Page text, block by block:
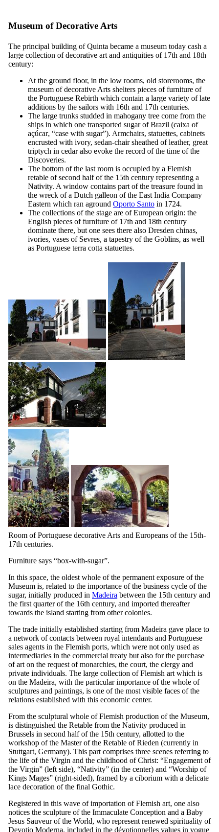
Museum of Decorative Arts
The principal building ofQuinta became a museum today cash a
large collection of decorative art and antiquities of 17th and 18th
century:
At the ground floor, in the low rooms, old storerooms, the
museum of decorative Arts shelters pieces of furniture of
the Portuguese Rebirth which contain a large variety of late
additions by the sailors with 16th and 17th centuries.
The large trunks studded in mahogany tree come from the
ships in which one transported sugar of Brazil (caixa of
açúcar, “case with sugar”). Armchairs, statuettes, cabinets
encrusted with ivory, sedan-chair sheathed of leather, great
triptych in cedar also evoke the record of the time of the
Discoveries.
The bottom of the last room is occupied by a Flemish
retable of second half of the 15th century representing a
Nativity. A window contains part of the treasure found in
the wreck of a Dutch galleon of the East India Company
Eastern which ran aground Oporto Santo in 1724.
The collections of the stage are of European origin: the
English pieces of furniture of 17th and 18th century
dominate there, but one sees there also Dresden chinas,
ivories, vases of Sevres, a tapestry of the Goblins, as well
as Portuguese terra cotta statuettes.
Room of Portuguese decorative Arts and Europeans of the 15th-
17th centuries.
Furniture says “box-with-sugar”.
In this space, the oldest whole of the permanent exposure of the
Museum is, related to the importance of the business cycle of the
sugar, initially produced in Madeira between the 15th century and
the first quarter of the 16th century, and imported thereafter
towards the island starting from other colonies.
The trade initially established starting from Madeira gave place to
a network of contacts between royal intendants and Portuguese
sales agents in the Flemish ports, which were not only used as
intermediaries in the commercial treaty but also for the purchase
of art on the request of monarchies, the court, the clergy and
private individuals. The large collection of Flemish art which is
on the Madeira, with the particular importance of the whole of
sculptures and paintings, is one of the most visible faces of the
relations established with this economic center.
From the sculptural whole of Flemish production of the Museum,
is distinguished the Retable from the Nativity produced in
Brussels in second half of the 15th century, allotted to the
workshop of the Master of the Retable of Rieden (currently in
Stuttgart, Germany). This part comprises three scenes referring to
the life of the Virgin and the childhood of Christ: “Engagement of
the Virgin” (left side), “Nativity” (in the center) and “Worship of
Kings Mages” (right-sided), framed by a ciborium with a delicate
lace decoration of the final Gothic.
Registered in this wave of importation of Flemish art, one also
notices the sculpture of the Immaculate Conception and a Baby
Jesus Sauveur of the World, who represent renewed spirituality of
Devotio Moderna, included in the dévotionnelles values in vogue